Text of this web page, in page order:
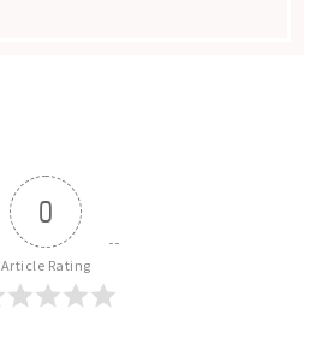
0
Article Rating